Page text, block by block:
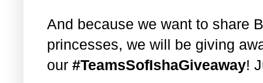
And because we want to share
princesses, we will be giving
our #TeamsSofIshaGiveaway!